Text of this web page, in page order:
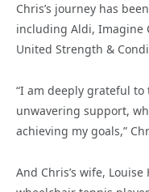
Chris’s journey has
including Aldi, Imagine
United Strength &
“I am deeply grateful
unwavering support,
achieving my goals,”
And Chris’s wife,